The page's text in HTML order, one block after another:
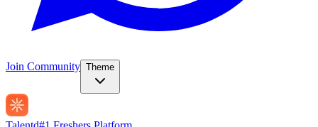
Join Community Theme